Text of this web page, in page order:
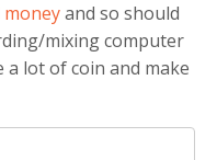
and so should
mixing computer
a lot of coin and make